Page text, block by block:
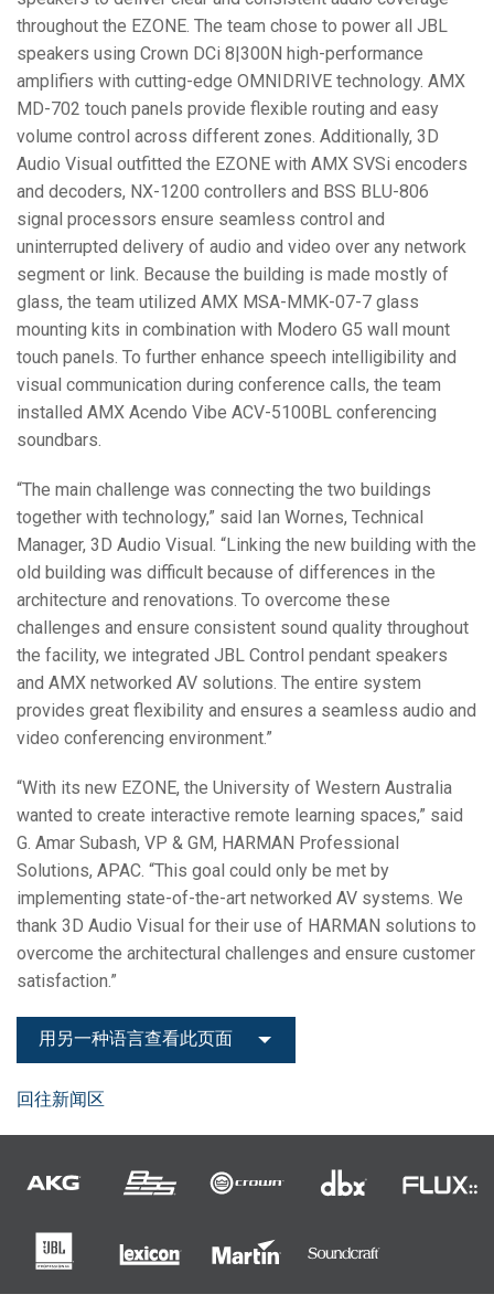
throughout the EZONE. The team chose to power all JBL
speakers using Crown DCi 8|300N high-performance
amplifiers with cutting-edge OMNIDRIVE technology. AMX
MD-702 touch panels provide flexible routing and easy
volume control across different zones. Additionally, 3D
Audio Visual outfitted the EZONE with AMX SVSi encoders
and decoders, NX-1200 controllers and BSS BLU-806
signal processors ensure seamless control and
uninterrupted delivery of audio and video over any network
segment or link. Because the building is made mostly of
glass, the team utilized AMX MSA-MMK-07-7 glass
mounting kits in combination with Modero G5 wall mount
touch panels. To further enhance speech intelligibility and
visual communication during conference calls, the team
installed AMX Acendo Vibe ACV-5100BL conferencing
soundbars.
“The main challenge was connecting the two buildings
together with technology,” said Ian Wornes, Technical
Manager, 3D Audio Visual. “Linking the new building with the
old building was difficult because of differences in the
architecture and renovations. To overcome these
challenges and ensure consistent sound quality throughout
the facility, we integrated JBL Control pendant speakers
and AMX networked AV solutions. The entire system
provides great flexibility and ensures a seamless audio and
video conferencing environment.”
“With its new EZONE, the University of Western Australia
wanted to create interactive remote learning spaces,” said
G. Amar Subash, VP & GM, HARMAN Professional
Solutions, APAC. “This goal could only be met by
implementing state-of-the-art networked AV systems. We
thank 3D Audio Visual for their use of HARMAN solutions to
overcome the architectural challenges and ensure customer
satisfaction.”
用另一种语言查看此页面
回往新闻区